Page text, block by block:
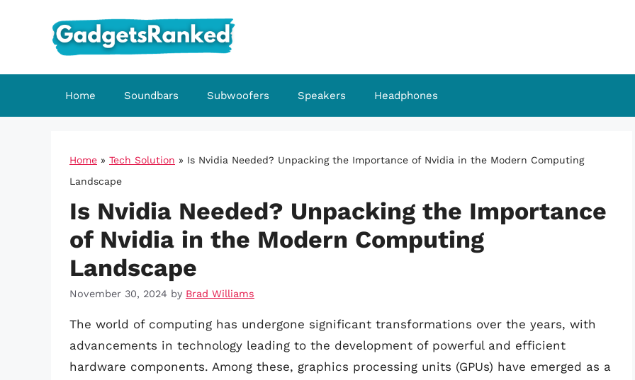
Home Soundbars Subwoofers Speakers Headphones
Home » Tech Solution » Is Nvidia Needed? Unpacking the Importance of Nvidia in the Modern Computing
Landscape
Is Nvidia Needed? Unpacking the Importance
of Nvidia in the Modern Computing
Landscape
November 30, 2024 by Brad Williams
The world of computing has undergone significant transformations over the years, with
advancements in technology leading to the development of powerful and efficient
hardware components. Among these, graphics processing units (GPUs) have emerged as a